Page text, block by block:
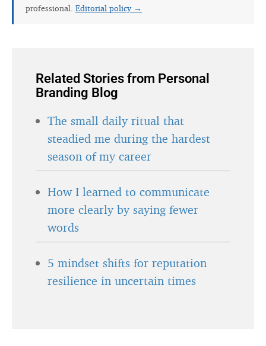
professional. Editorial policy →
Related Stories from Personal
Branding Blog
The small daily ritual that
steadied me during the hardest
season of my career
How I learned to communicate
more clearly by saying fewer
words
5 mindset shifts for reputation
resilience in uncertain times